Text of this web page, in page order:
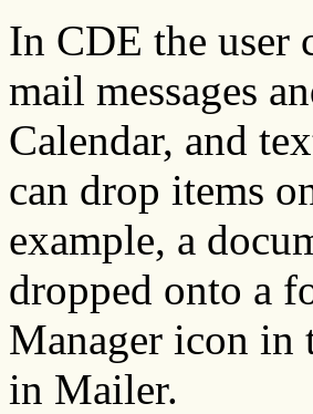
In CDE the user
mail messages
Calendar, and
can drop items
example, a
dropped onto a
Manager icon in
in Mailer.